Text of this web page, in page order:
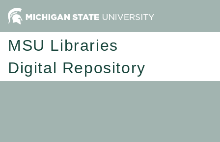
MSU Libraries
Digital Repository